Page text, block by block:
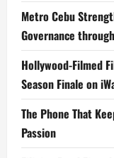
Metro Cebu
Governance
Hollywood-Filmed
Season Finale on
The Phone That
Passion